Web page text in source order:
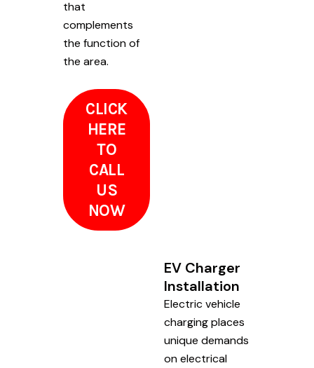
that
complements
the function of
the area.
CLICK
HERE
TO
CALL
US
NOW
EV Charger
Installation
Electric vehicle
charging places
unique demands
on electrical